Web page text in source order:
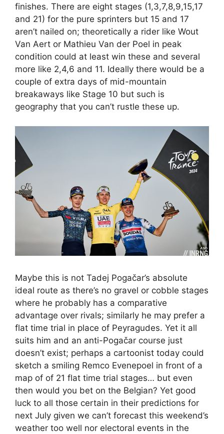
finishes. There are eight stages (1,3,7,8,9,15,17
and 21) for the pure sprinters but 15 and 17
aren’t nailed on; theoretically a rider like Wout
Van Aert or Mathieu Van der Poel in peak
condition could at least win these and several
more like 2,4,6 and 11. Ideally there would be a
couple of extra days of mid-mountain
breakaways like Stage 10 but such is
geography that you can’t rustle these up.
Maybe this is not Tadej Pogačar’s absolute
ideal route as there’s no gravel or cobble stages
where he probably has a comparative
advantage over rivals; similarly he may prefer a
flat time trial in place of Peyragudes. Yet it all
suits him and an anti-Pogačar course just
doesn’t exist; perhaps a cartoonist today could
sketch a smiling Remco Evenepoel in front of a
map of of 21 flat time trial stages… but even
then would you bet on the Belgian? Yet good
luck to all those certain in their predictions for
next July given we can’t forecast this weekend’s
weather too well nor electoral events in the